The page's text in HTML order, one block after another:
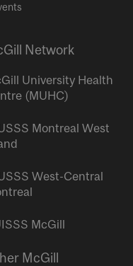
Network
University Health
(MUHC)
Montreal West
West-Central
McGill
McGill